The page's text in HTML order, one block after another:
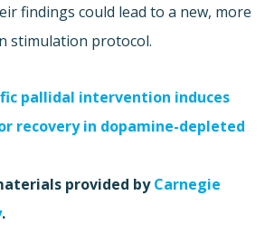
findings could lead to a new, more
stimulation protocol.
pallidal intervention induces
recovery in dopamine-depleted
provided byCarnegie
.